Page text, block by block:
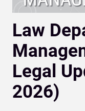
Law
Legal
2026)